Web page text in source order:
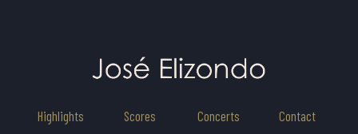
Highlights Scores Concerts Contact